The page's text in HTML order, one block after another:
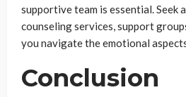
supportive team is essential. Seek
counseling services, support
you navigate the emotional
Conclusion